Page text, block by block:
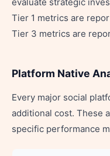
Tier 1 metrics are
Tier 3 metrics are
Platform Native
Every major social
additional cost. These
specific performance